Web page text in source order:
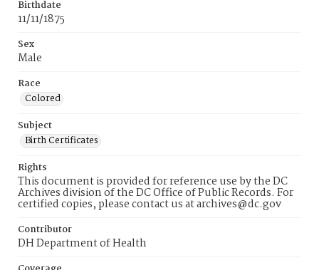
Birthdate
11/11/1875
Sex
Male
Race
Colored
Subject
Birth Certificates
Rights
This document is provided for reference use by the DC
Archives division of the DC Office of Public Records. For
certified copies, please contact us at archives@dc.gov
Contributor
DH Department of Health